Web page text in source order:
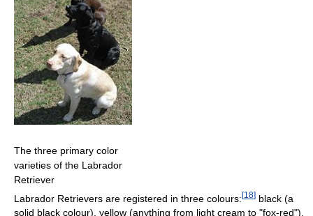
The three primary color
varieties of the Labrador
Retriever
Labrador Retrievers are registered in three colours:[18] black (a
solid black colour), yellow (anything from light cream to "fox-red"),